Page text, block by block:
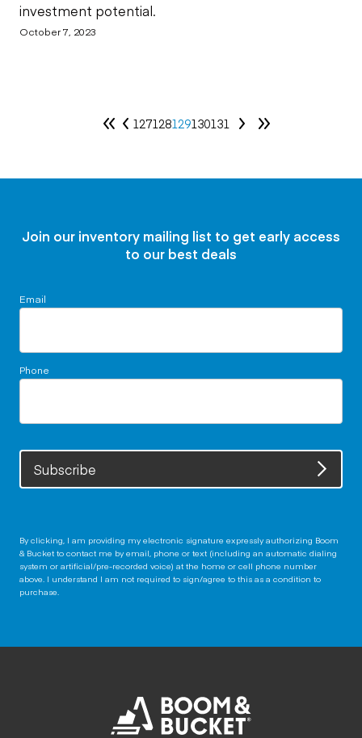
investment potential.
October 7, 2023
127128129130131
Join our inventory mailing list to get early access
to our best deals
Email
Phone
Subscribe
By clicking, I am providing my electronic signature expressly authorizing Boom
& Bucket to contact me by email, phone or text (including an automatic dialing
system or artificial/pre-recorded voice) at the home or cell phone number
above. I understand I am not required to sign/agree to this as a condition to
purchase.